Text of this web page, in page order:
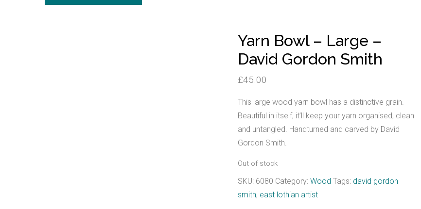
Yarn Bowl – Large –
David Gordon Smith
£45.00
This large wood yarn bowl has a distinctive grain.
Beautiful in itself, it’ll keep your yarn organised, clean
and untangled. Handturned and carved by David
Gordon Smith.
Out of stock
SKU: 6080 Category:Wood Tags: david gordon
smith, east lothian artist